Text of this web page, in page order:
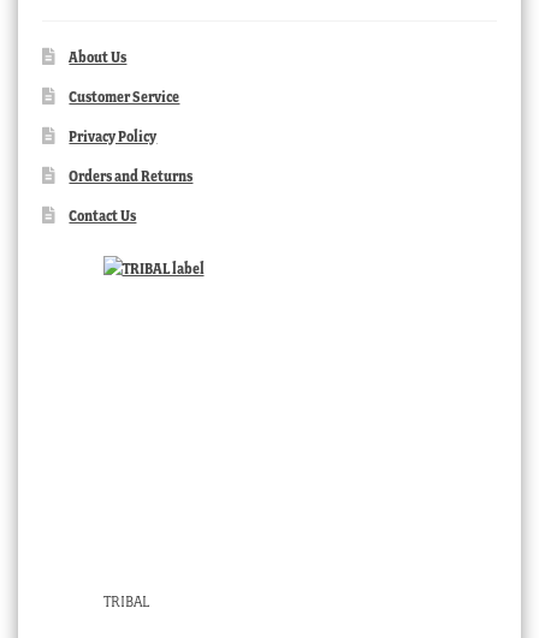
About Us
Customer Service
Privacy Policy
Orders and Returns
Contact Us
TRIBAL